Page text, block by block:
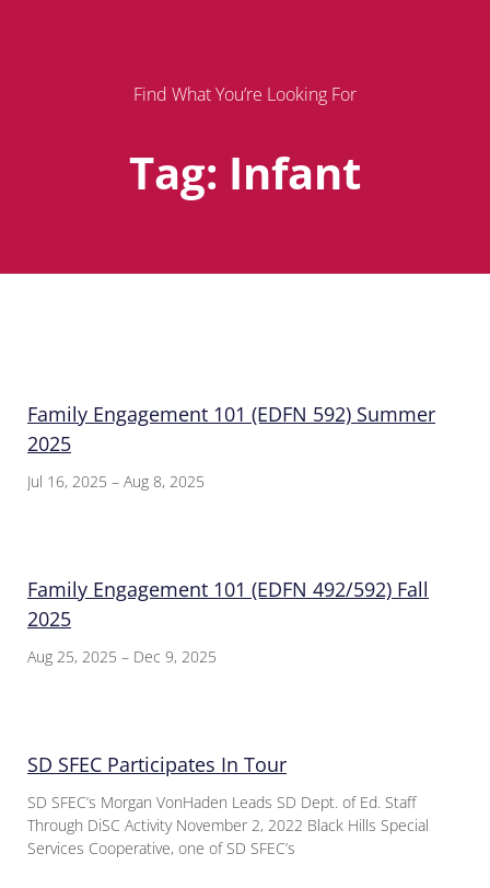
Find What You’re Looking For
Tag: Infant
Family Engagement 101 (EDFN 592) Summer
2025
Jul 16, 2025 – Aug 8, 2025
Family Engagement 101 (EDFN 492/592) Fall
2025
Aug 25, 2025 – Dec 9, 2025
SD SFEC Participates In Tour
SD SFEC’s Morgan VonHaden Leads SD Dept. of Ed. Staff
Through DiSC Activity November 2, 2022 Black Hills Special
Services Cooperative, one of SD SFEC’s